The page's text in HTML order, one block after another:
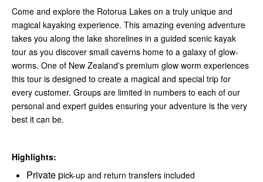
Come and explore the Rotorua Lakes on a truly unique and
magical kayaking experience. This amazing evening adventure
takes you along the lake shorelines in a guided scenic kayak
tour as you discover small caverns home to a galaxy of glow-
worms. One of New Zealand's premium glow worm experiences
this tour is designed to create a magical and special trip for
every customer. Groups are limited in numbers to each of our
personal and expert guides ensuring your adventure is the very
best it can be.
Highlights:
Private pick-up and return transfers included